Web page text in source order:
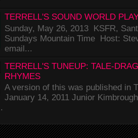
TERRELL'S SOUND WORLD
Sunday, May 26, 2013 KSFR,
Sundays Mountain Time Host:
email...
TERRELL'S TUNEUP: TALE-
RHYMES
A version of this was published in
January 14, 2011 Junior